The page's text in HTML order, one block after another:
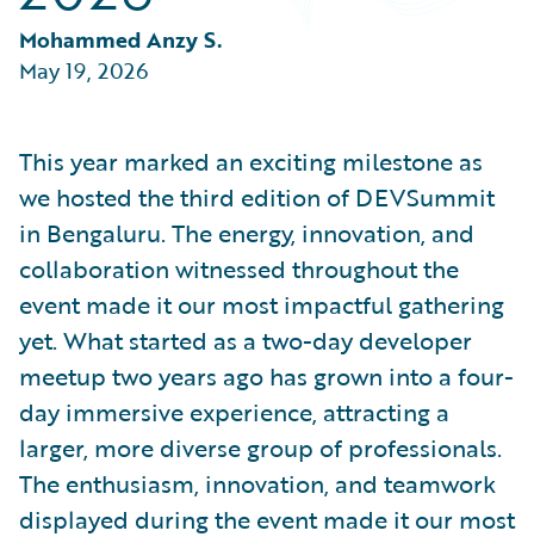
Partner Perspective
Technology
Trends
Mohammed Anzy S.
May 19, 2026
This year marked an exciting milestone as
we hosted the third edition of DEVSummit
in Bengaluru. The energy, innovation, and
collaboration witnessed throughout the
event made it our most impactful gathering
yet. What started as a two-day developer
meetup two years ago has grown into a four-
day immersive experience, attracting a
larger, more diverse group of professionals.
The enthusiasm, innovation, and teamwork
displayed during the event made it our most